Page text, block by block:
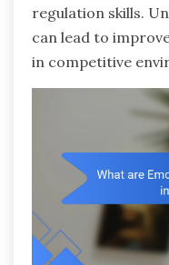
regulation skills.
can lead to
in competitive